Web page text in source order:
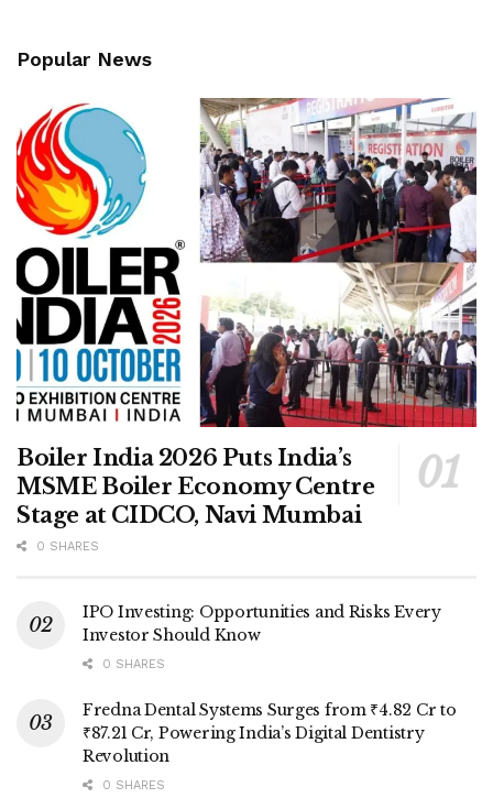
Popular News
Boiler India 2026 Puts India’s
MSME Boiler Economy Centre
Stage at CIDCO, Navi Mumbai
0 SHARES
IPO Investing: Opportunities and Risks Every
Investor Should Know
0 SHARES
Fredna Dental Systems Surges from ₹4.82 Cr to
₹87.21 Cr, Powering India’s Digital Dentistry
Revolution
0 SHARES